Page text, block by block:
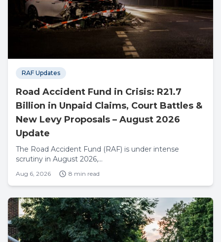
RAF Updates
Road Accident Fund in Crisis: R21.7
Billion in Unpaid Claims, Court Battles &
New Levy Proposals – August 2026
Update
The Road Accident Fund (RAF) is under intense
scrutiny in August 2026,...
Aug 6, 2026 8 min read